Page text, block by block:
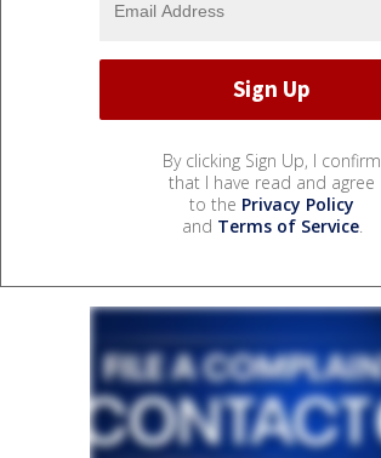
By clicking Sign Up, I confirm
that I have read and agree
to the Privacy Policy
and Terms of Service.